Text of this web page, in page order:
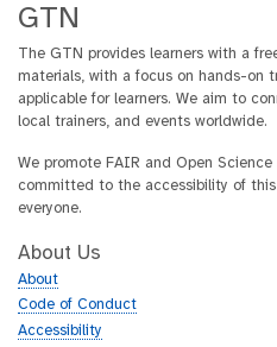
GTN
The GTN provides learners with a
materials, with a focus on hands-on
applicable for learners. We aim to
local trainers, and events worldwide.
We promote FAIR and Open
committed to the accessibility of
everyone.
About Us
About
Code of Conduct
Accessibility